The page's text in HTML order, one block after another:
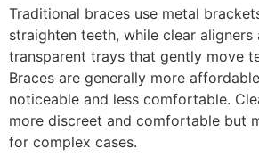
Traditional braces use metal
straighten teeth, while clear aligners
transparent trays that gently move
Braces are generally more
noticeable and less comfortable.
more discreet and comfortable but
for complex cases.